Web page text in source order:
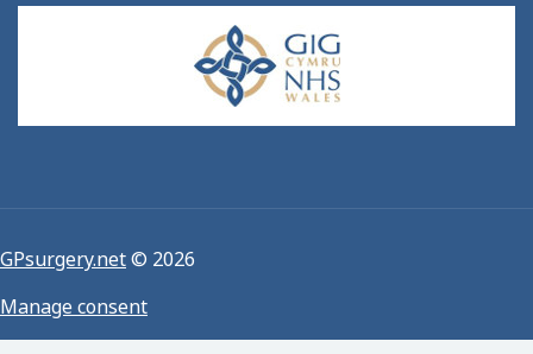
GPsurgery.net© 2026
Manage consent